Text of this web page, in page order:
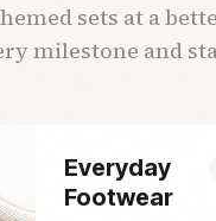
sets at a
milestone and
Everyday
Footwear